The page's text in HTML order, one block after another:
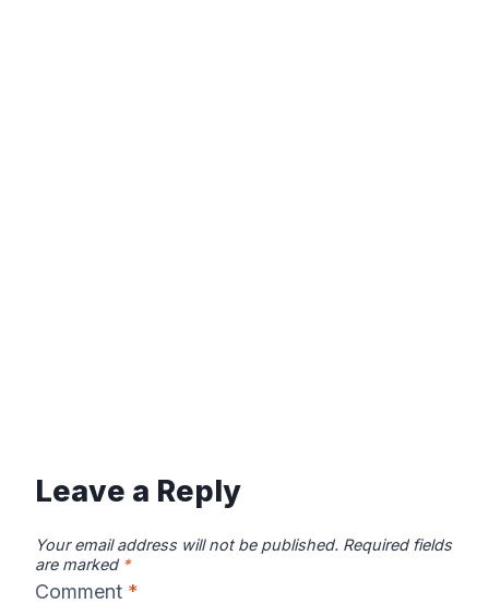
Leave a Reply
Your email address will not be published. Required fields
are marked *
Comment *